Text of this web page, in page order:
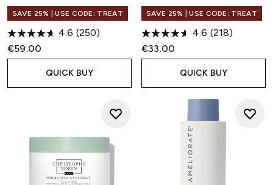
SAVE 25% | USE CODE: TREAT
4.6 (250)
€59.00
QUICK BUY
SAVE 25% | USE CODE: TREAT
4.6 (218)
€33.00
QUICK BUY